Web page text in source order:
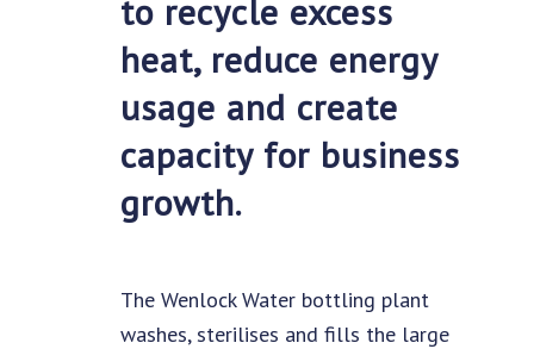
to recycle excess
heat, reduce energy
usage and create
capacity for business
growth.
The Wenlock Water bottling plant
washes, sterilises and fills the large